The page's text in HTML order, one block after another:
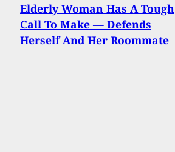
Elderly Woman Has A Tough
Call To Make — Defends
Herself And Her Roommate